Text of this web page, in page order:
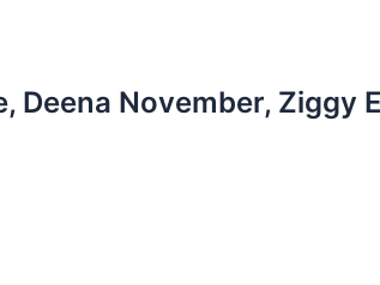
Deena November, Ziggy